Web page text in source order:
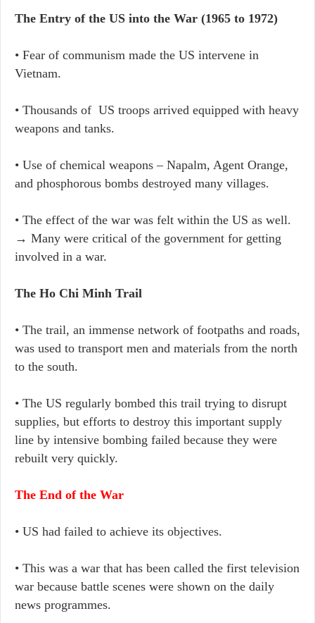
The Entry of the US into the War (1965 to 1972)
• Fear of communism made the US intervene in
Vietnam.
• Thousands of US troops arrived equipped with heavy
weapons and tanks.
• Use of chemical weapons – Napalm, Agent Orange,
and phosphorous bombs destroyed many villages.
• The effect of the war was felt within the US as well.
→ Many were critical of the government for getting
involved in a war.
The Ho Chi Minh Trail
• The trail, an immense network of footpaths and roads,
was used to transport men and materials from the north
to the south.
• The US regularly bombed this trail trying to disrupt
supplies, but efforts to destroy this important supply
line by intensive bombing failed because they were
rebuilt very quickly.
The End of the War
• US had failed to achieve its objectives.
• This was a war that has been called the first television
war because battle scenes were shown on the daily
news programmes.